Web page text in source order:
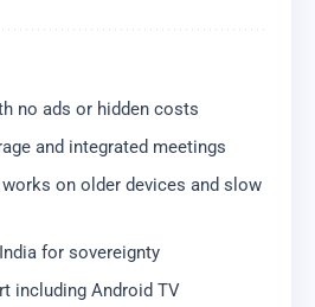
no ads or hidden costs
and integrated meetings
on older devices and slow
for sovereignty
including Android TV